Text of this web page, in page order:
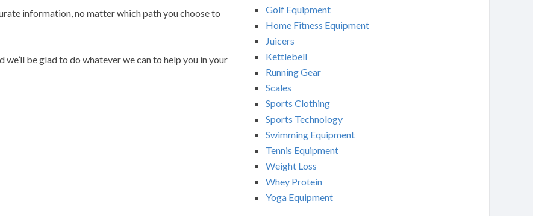
information, no matter which path you choose to
be glad to do whatever we can to help you in your
Golf Equipment
Home Fitness Equipment
Juicers
Kettlebell
Running Gear
Scales
Sports Clothing
Sports Technology
Swimming Equipment
Tennis Equipment
Weight Loss
Whey Protein
Yoga Equipment